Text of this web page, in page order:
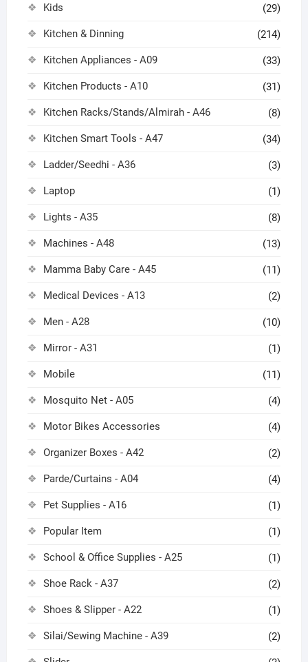
Kids (29)
Kitchen & Dinning (214)
Kitchen Appliances - A09 (33)
Kitchen Products - A10 (31)
Kitchen Racks/Stands/Almirah - A46 (8)
Kitchen Smart Tools - A47 (34)
Ladder/Seedhi - A36 (3)
Laptop (1)
Lights - A35 (8)
Machines - A48 (13)
Mamma Baby Care - A45 (11)
Medical Devices - A13 (2)
Men - A28 (10)
Mirror - A31 (1)
Mobile (11)
Mosquito Net - A05 (4)
Motor Bikes Accessories (4)
Organizer Boxes - A42 (2)
Parde/Curtains - A04 (4)
Pet Supplies - A16 (1)
Popular Item (1)
School & Office Supplies - A25 (1)
Shoe Rack - A37 (2)
Shoes & Slipper - A22 (1)
Silai/Sewing Machine - A39 (2)